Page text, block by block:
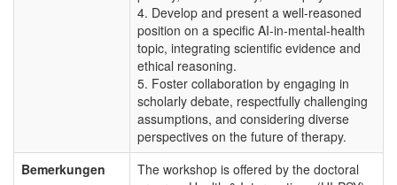
4. Develop and present a well-reasoned
position on a specific AI-in-mental-health
topic, integrating scientific evidence and
ethical reasoning.
5. Foster collaboration by engaging in
scholarly debate, respectfully challenging
assumptions, and considering diverse
perspectives on the future of therapy.
Bemerkungen
The workshop is offered by the doctoral